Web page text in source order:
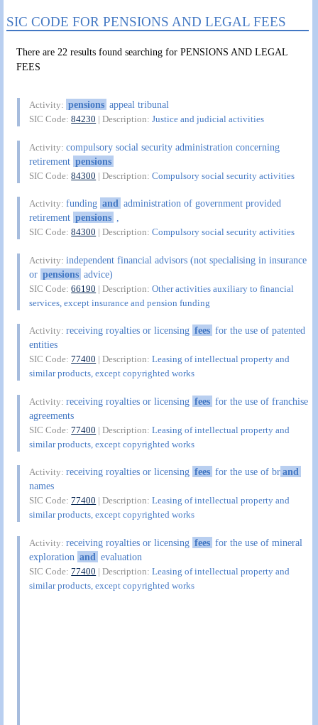
SIC CODE FOR PENSIONS AND LEGAL FEES
There are 22 results found searching for PENSIONS AND LEGAL
FEES
Activity: pensions appeal tribunal
SIC Code:84230 | Description:Justice and judicial activities
Activity:compulsory social security administration concerning
retirement pensions
SIC Code:84300 | Description:Compulsory social security activities
Activity:funding and administration of government provided
retirement pensions ,
SIC Code:84300 | Description:Compulsory social security activities
Activity:independent financial advisors (not specialising in insurance
or pensions advice)
SIC Code:66190 | Description:Other activities auxiliary to financial
services, except insurance and pension funding
Activity:receiving royalties or licensing fees for the use of patented
entities
SIC Code:77400 | Description:Leasing of intellectual property and
similar products, except copyrighted works
Activity:receiving royalties or licensing fees for the use of franchise
agreements
SIC Code:77400 | Description:Leasing of intellectual property and
similar products, except copyrighted works
Activity:receiving royalties or licensing fees for the use of brand
names
SIC Code:77400 | Description:Leasing of intellectual property and
similar products, except copyrighted works
Activity:receiving royalties or licensing fees for the use of mineral
exploration and evaluation
SIC Code:77400 | Description:Leasing of intellectual property and
similar products, except copyrighted works